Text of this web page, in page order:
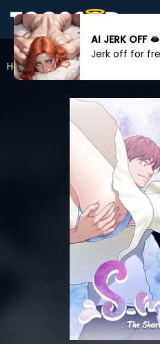
SIGN
IN
SIGN
Home S-Mate
AI JERK OFF 🫦
Jerk off for